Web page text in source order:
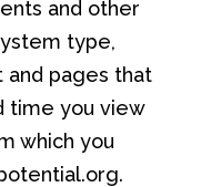
and other
type,
pages that
time you view
which you